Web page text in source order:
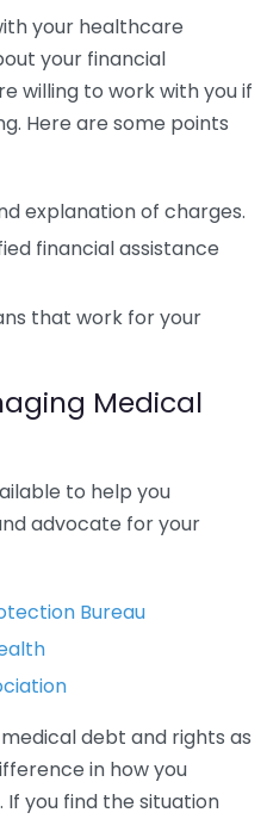
your healthcare
your financial
willing to work with you if
Here are some points
explanation of charges.
financial assistance
that work for your
Medical
to help you
advocate for your
Bureau
debt and rights as
in how you
you find the situation